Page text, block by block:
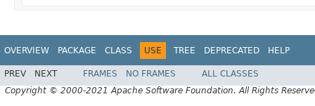
OVERVIEW PACKAGE CLASS USE TREE DEPRECATED HELP
PREV NEXT FRAMES NO FRAMES
ALL CLASSES
Copyright © 2000-2021 Apache Software Foundation. All Rights